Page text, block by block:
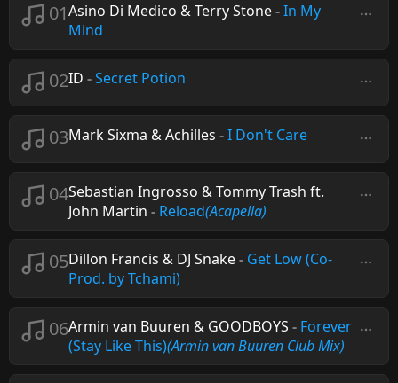
01Asino Di Medico & Terry Stone-In My
Mind
02ID -Secret Potion
03Mark Sixma & Achilles -I Don't Care
04Sebastian Ingrosso & Tommy Trash ft.
John Martin - Reload(Acapella)
05Dillon Francis & DJ Snake- Get Low (Co-
Prod. by Tchami)
06Armin van Buuren & GOODBOYS - Forever
(Stay Like This)(Armin van Buuren Club Mix)